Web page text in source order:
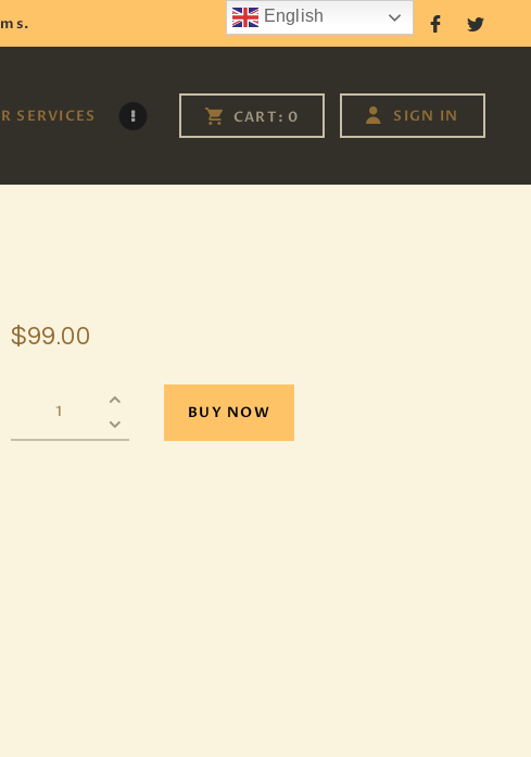
Follow Us
SERVICES CART: 0 SIGN IN
$99.00
BUY NOW
English